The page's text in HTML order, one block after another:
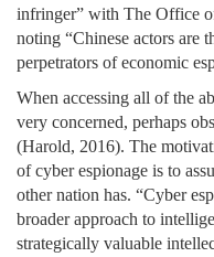
infringer” with The Office
noting “Chinese actors are
perpetrators of economic
When accessing all of the
very concerned, perhaps
(Harold, 2016). The
of cyber espionage is to
other nation has. “Cyber
broader approach to
strategically valuable